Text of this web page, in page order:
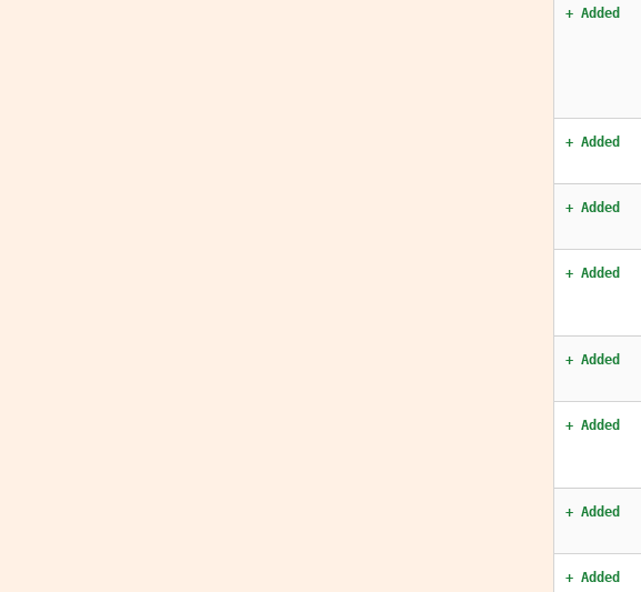
+ Added
+ Added
+ Added
+ Added
+ Added
+ Added
+ Added
+ Added